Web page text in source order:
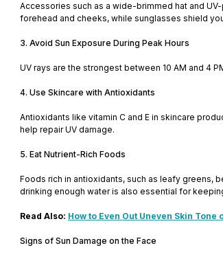
Accessories such as a wide-brimmed hat and
forehead and cheeks, while sunglasses shield
3. Avoid Sun Exposure During Peak Hours
UV rays are the strongest between 10 AM and 4
4. Use Skincare with Antioxidants
Antioxidants like vitamin C and E in skincare
help repair UV damage.
5. Eat Nutrient-Rich Foods
Foods rich in antioxidants, such as leafy greens,
drinking enough water is also essential for
Read Also: How to Even Out Uneven Skin Tone
Signs of Sun Damage on the Face